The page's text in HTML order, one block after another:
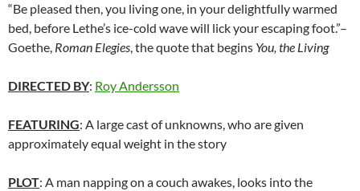
“Be pleased then, you living one, in your delightfully warmed
bed, before Lethe’s ice-cold wave will lick your escaping foot.”–
Goethe, Roman Elegies, the quote that begins You, the Living
DIRECTED BY: Roy Andersson
FEATURING: A large cast of unknowns, who are given
approximately equal weight in the story
PLOT: A man napping on a couch awakes, looks into the